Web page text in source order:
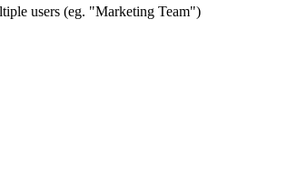
users (eg. "Marketing Team")